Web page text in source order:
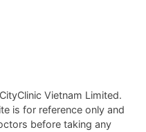
Vietnam Limited.
is for reference only and
before taking any